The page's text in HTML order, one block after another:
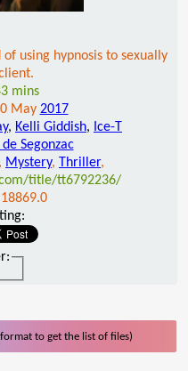
using hypnosis to sexually
mins
May 2017
, Kelli Giddish, Ice-T
de Segonzac
, Mystery, Thriller,
title/tt6792236/
18869.0
to get the list of files)